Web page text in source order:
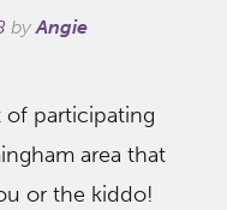
byAngie
of participating
area that
or the kiddo!